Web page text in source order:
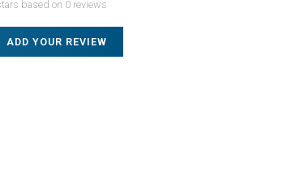
based on 0 reviews
ADD YOUR REVIEW